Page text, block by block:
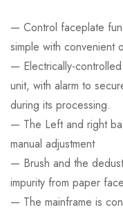
— Control faceplate
simple with convenient
— Electrically-
unit, with alarm to
during its processing.
— The Left and right
manual adjustment
— Brush and the
impurity from paper
— The mainframe is